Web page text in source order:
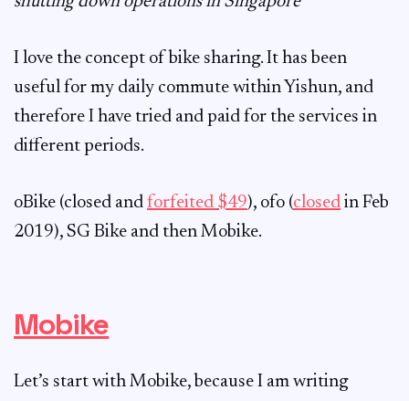
I love the concept of bike sharing. It has been
useful for my daily commute within Yishun, and
therefore I have tried and paid for the services in
different periods.
oBike (closed and forfeited $49), ofo (closed in Feb
2019), SG Bike and then Mobike.
Mobike
Let’s start with Mobike, because I am writing